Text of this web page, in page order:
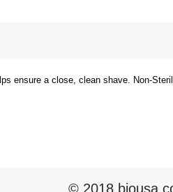
ensure a close, clean shave. Non-
© 2018